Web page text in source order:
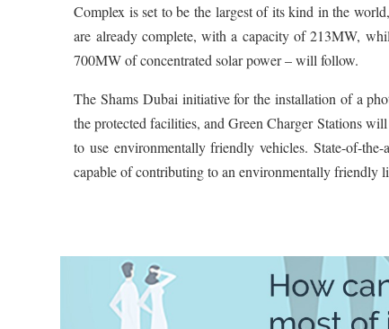
Complex is set to be the largest of its kind in the
are already complete, with a capacity of 213MW,
700MW of concentrated solar power – will follow.
The Shams Dubai initiative for the installation of a
the protected facilities, and Green Charger Stations
to use environmentally friendly vehicles. State-of-
capable of contributing to an environmentally friendly